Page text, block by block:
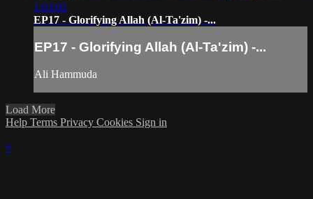
1:03:02
EP17 - Glorifying Allah (Al-Ta'zim) -...
EP17 - Glorifying Allah (Al-Ta'zim) -...
Ali Hammuda
Load More
Help Terms Privacy Cookies Sign in
×